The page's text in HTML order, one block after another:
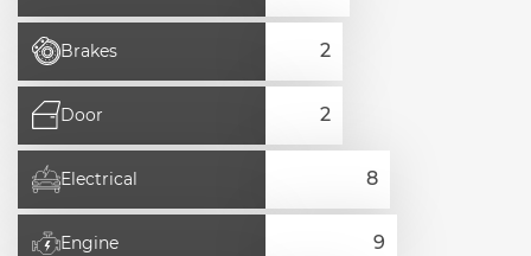
Brakes
Door
Electrical
Engine